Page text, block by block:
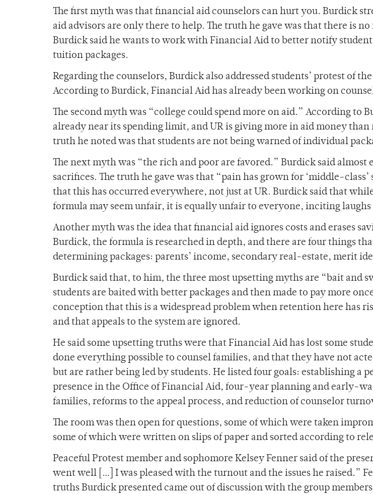
The first myth was that financial aid counselors can hurt you. Burdick
aid advisors are only there to help. The truth he gave was that there is
Burdick said he wants to work with Financial Aid to better notify
tuition packages.
Regarding the counselors, Burdick also addressed students’ protest of
According to Burdick, Financial Aid has already been working on
The second myth was “college could spend more on aid.” According to
already near its spending limit, and UR is giving more in aid money than
truth he noted was that students are not being warned of individual
The next myth was “the rich and poor are favored.” Burdick said almost
sacrifices. The truth he gave was that “pain has grown for ‘middle-class’
that this has occurred everywhere, not just at UR. Burdick said that
formula may seem unfair, it is equally unfair to everyone, inciting
Another myth was the idea that financial aid ignores costs and erases
Burdick, the formula is researched in depth, and there are four things
determining packages: parents’ income, secondary real-estate, merit
Burdick said that, to him, the three most upsetting myths are “bait and
students are baited with better packages and then made to pay more
conception that this is a widespread problem when retention here has
and that appeals to the system are ignored.
He said some upsetting truths were that Financial Aid has lost some
done everything possible to counsel families, and that they have not
but are rather being led by students. He listed four goals: establishing a
presence in the Office of Financial Aid, four-year planning and early-
families, reforms to the appeal process, and reduction of counselor
The room was then open for questions, some of which were taken
some of which were written on slips of paper and sorted according to
Peaceful Protest member and sophomore Kelsey Fenner said of the
went well […] I was pleased with the turnout and the issues he raised.”
truths Burdick presented came out of discussion with the group